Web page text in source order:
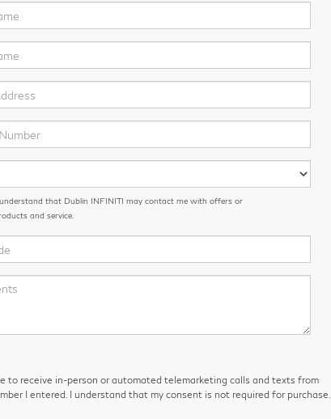
that Dublin INFINITI may contact me with offers or
and service.
to receive in-person or automated telemarketing calls and texts from
I entered. I understand that my consent is not required for purchase.